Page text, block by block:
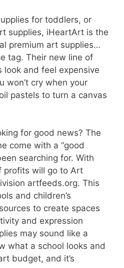
for toddlers, or
supplies, iHeartArt is the
premium art supplies…
tag. Their new line of
look and feel expensive
won’t cry when your
pastels to turn a canvas
for good news? The
come with a “good
searching for. With
profits will go to Art
artfeeds.org. This
and children’s
to create spaces
and expression
may sound like a
what a school looks and
budget, and it’s